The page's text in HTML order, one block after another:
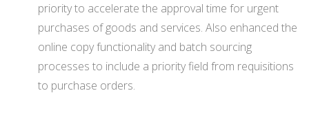
priority to accelerate the approval time for urgent
purchases of goods and services. Also enhanced the
online copy functionality and batch sourcing
processes to include a priority field from requisitions
to purchase orders.